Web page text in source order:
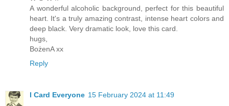
A wonderful alcoholic background, perfect for this beautiful
heart. It's a truly amazing contrast, intense heart colors and
deep black. Very dramatic look, love this card.
hugs,
BożenA xx
Reply
I Card Everyone 15 February 2024 at 11:49